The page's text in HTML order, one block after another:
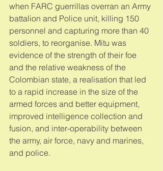
when FARC guerrillas overran an Army
battalion and Police unit, killing 150
personnel and capturing more than 40
soldiers, to reorganise. Mitu was
evidence of the strength of their foe
and the relative weakness of the
Colombian state, a realisation that led
to a rapid increase in the size of the
armed forces and better equipment,
improved intelligence collection and
fusion, and inter-operability between
the army, air force, navy and marines,
and police.